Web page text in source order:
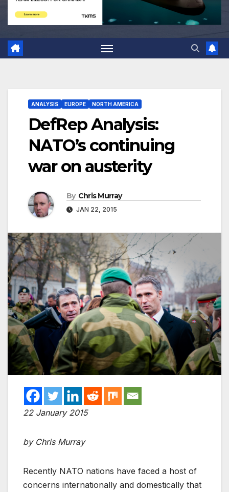
ANALYSIS EUROPE NORTH AMERICA
DefRep Analysis:
NATO’s continuing
war on austerity
By Chris Murray
JAN 22, 2015
22 January 2015
by Chris Murray
Recently NATO nations have faced a host of
concerns internationally and domestically that